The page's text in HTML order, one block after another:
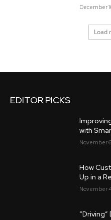
December
Load
EDITOR PICKS
with
November
How
Up in a
November